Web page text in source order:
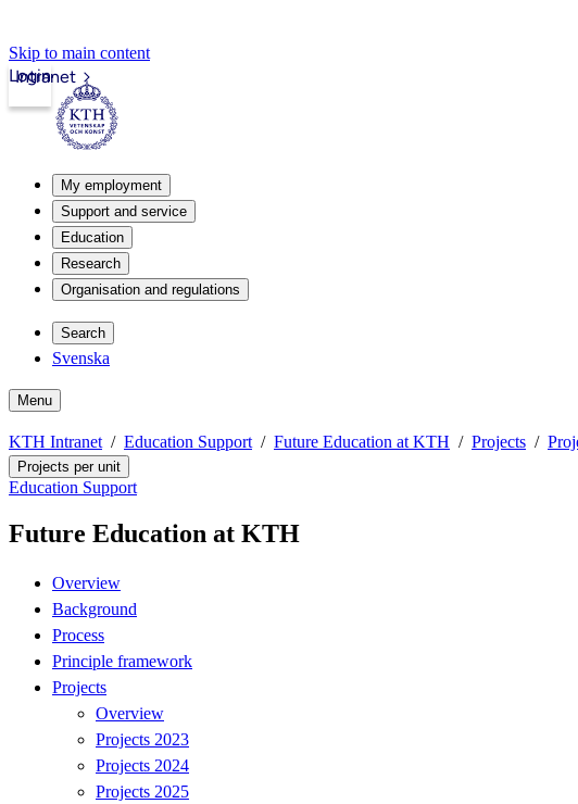
Skip to main content
Intranet
Login
My employment
Support and service
Education
Research
Organisation and regulations
Search
Svenska
Menu
KTH Intranet Education Support Future Education at KTH Projects
Projects per unit
Education Support
Future Education at KTH
Overview
Background
Process
Principle framework
Projects
Overview
Projects 2023
Projects 2024
Projects 2025